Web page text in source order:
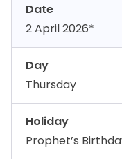
Date
2 April 2026*
Day
Thursday
Holiday
Prophet’s